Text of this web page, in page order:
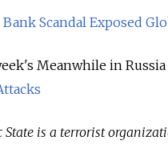
Scandal Exposed
Meanwhile in Russia
State is a terrorist